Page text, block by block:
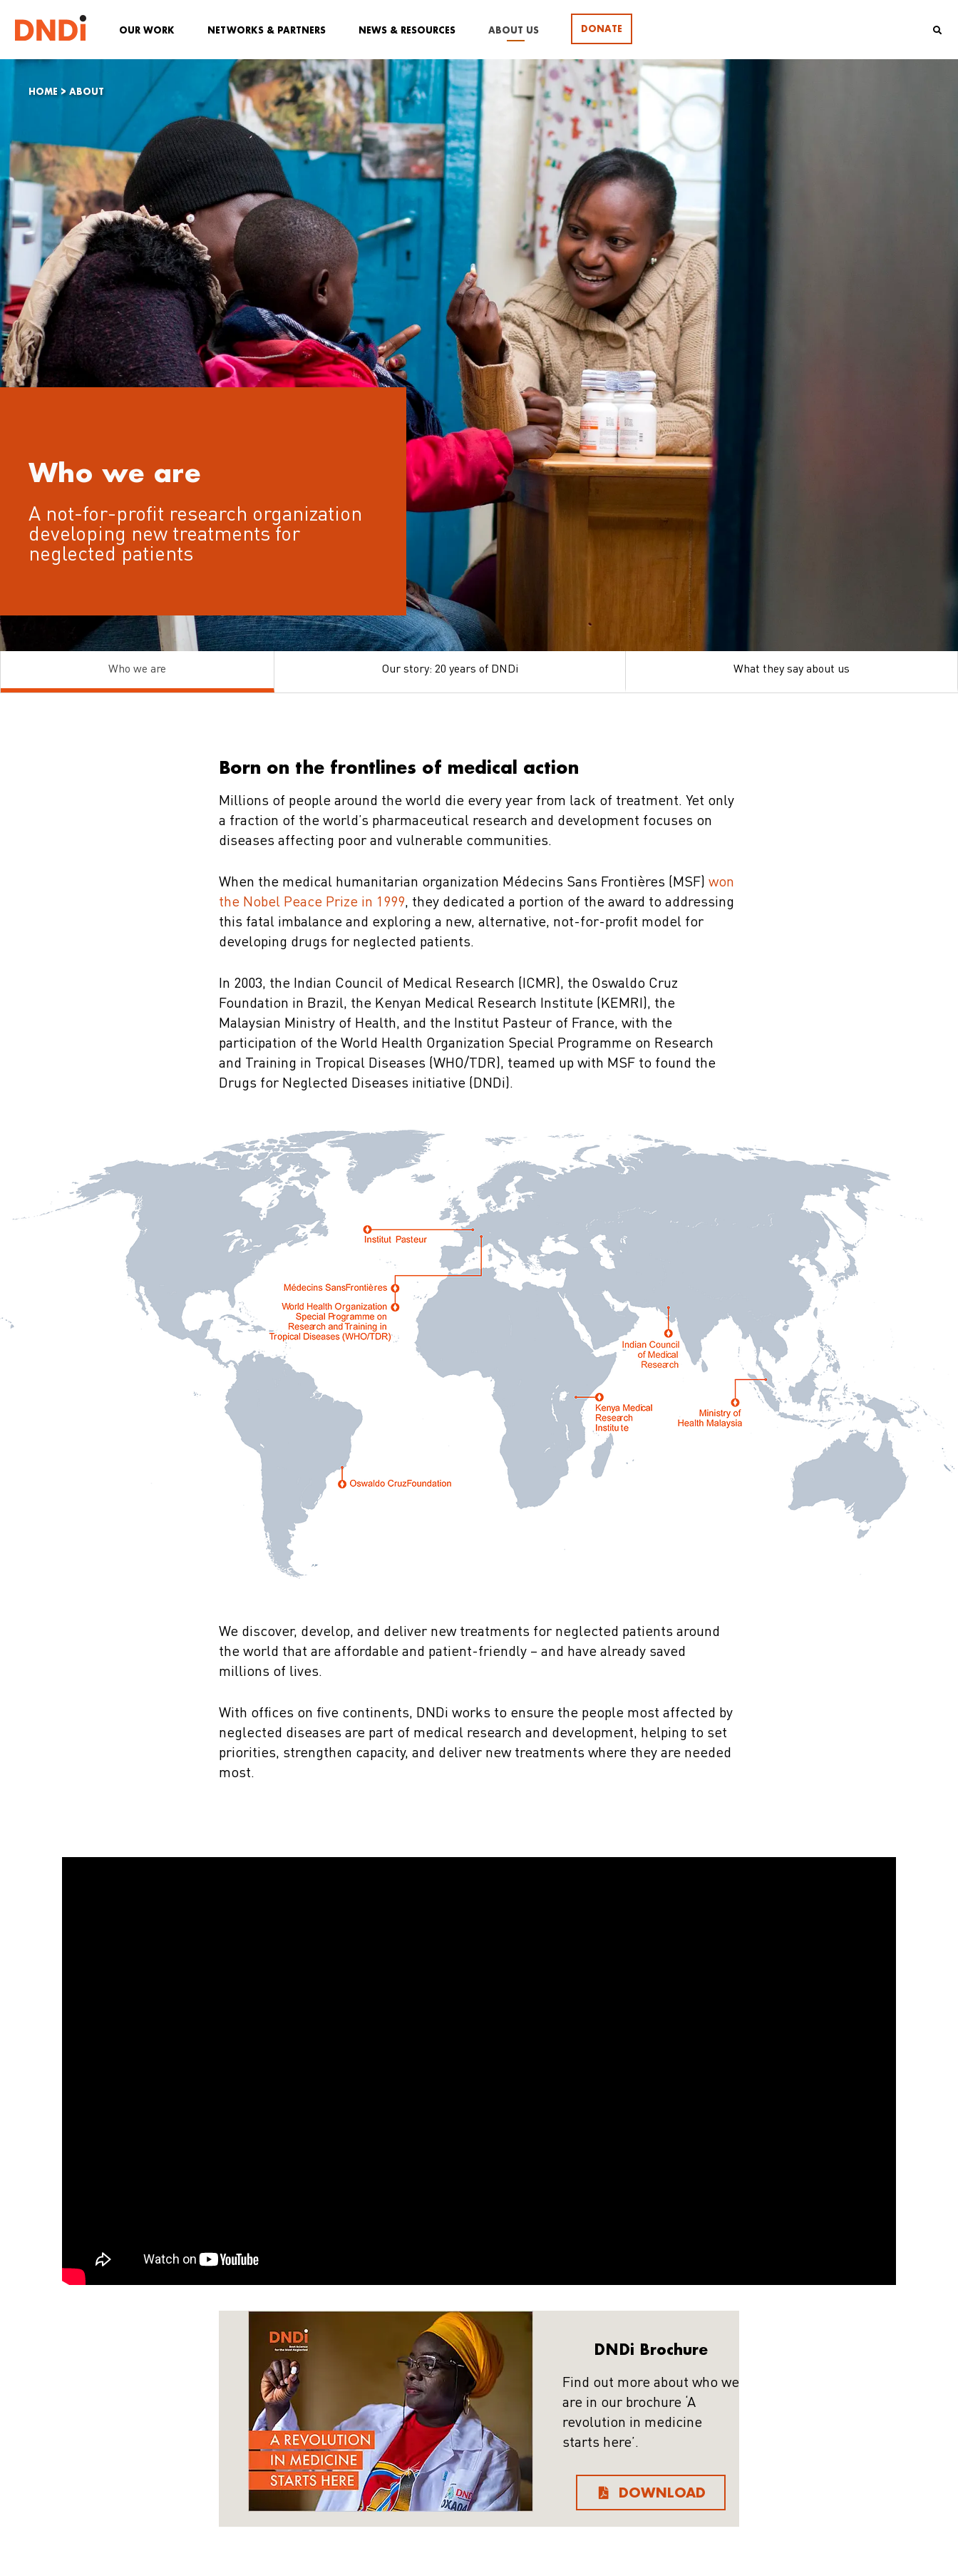
OUR WORK NETWORKS & PARTNERS NEWS & RESOURCES ABOUT US DONATE
HOME > ABOUT
Who we are
A not-for-profit research organization
developing new treatments for
neglected patients
Who we are Our story: 20 years of DNDi What they say about us
Born on the frontlines of medical action
Millions of people around the world die every year from lack of treatment. Yet only
a fraction of the world’s pharmaceutical research and development focuses on
diseases affecting poor and vulnerable communities.
When the medical humanitarian organization Médecins Sans Frontières (MSF) won
the Nobel Peace Prize in 1999, they dedicated a portion of the award to addressing
this fatal imbalance and exploring a new, alternative, not-for-profit model for
developing drugs for neglected patients.
In 2003, the Indian Council of Medical Research (ICMR), the Oswaldo Cruz
Foundation in Brazil, the Kenyan Medical Research Institute (KEMRI), the
Malaysian Ministry of Health, and the Institut Pasteur of France, with the
participation of the World Health Organization Special Programme on Research
and Training in Tropical Diseases (WHO/TDR), teamed up with MSF to found the
Drugs for Neglected Diseases initiative (DNDi).
We discover, develop, and deliver new treatments for neglected patients around
the world that are affordable and patient-friendly – and have already saved
millions of lives.
With offices on five continents, DNDi works to ensure the people most affected by
neglected diseases are part of medical research and development, helping to set
priorities, strengthen capacity, and deliver new treatments where they are needed
most.
DNDi Brochure
Find out more about who we
are in our brochure ‘A
revolution in medicine
starts here’.
DOWNLOAD